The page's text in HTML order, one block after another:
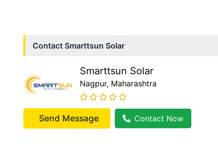
Contact Smarttsun Solar
Smarttsun Solar
Nagpur, Maharashtra
Send Message Contact Now